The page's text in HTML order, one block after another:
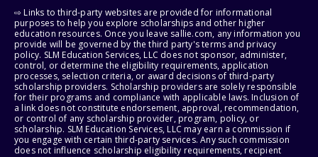
⇨ Links to third-party websites are provided for informational
purposes to help you explore scholarships and other higher
education resources. Once you leave sallie.com, any information you
provide will be governed by the third party's terms and privacy
policy. SLM Education Services, LLC does not sponsor, administer,
control, or determine the eligibility requirements, application
processes, selection criteria, or award decisions of third-party
scholarship providers. Scholarship providers are solely responsible
for their programs and compliance with applicable laws. Inclusion of
a link does not constitute endorsement, approval, recommendation,
or control of any scholarship provider, program, policy, or
scholarship. SLM Education Services, LLC may earn a commission if
you engage with certain third-party services. Any such commission
does not influence scholarship eligibility requirements, recipient